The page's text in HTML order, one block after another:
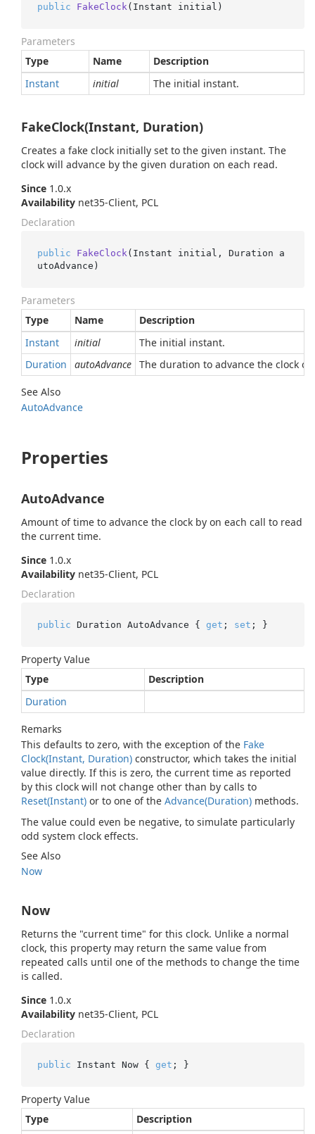
public FakeClock ( Instant initial )
Parameters
Type
Name
Description
Instant
initial The initial instant.
FakeClock(Instant, Duration)
Creates a fake clock initially set to the given instant. The
clock will advance by the given duration on each read.
Since 1.0.x
Availability net35-Client, PCL
Declaration
public FakeClock ( Instant initial, Duration a
utoAdvance )
Parameters
Type
Name
Description
Instant
initial
The initial instant.
Duration
autoAdvance The duration to advance the clock
See Also
AutoAdvance
Properties
AutoAdvance
Amount of time to advance the clock by on each call to read
the current time.
Since 1.0.x
Availability net35-Client, PCL
Declaration
public Duration AutoAdvance { get ; set ; }
Property Value
Type
Description
Duration
Remarks
This defaults to zero, with the exception of the Fake
Clock(Instant, Duration) constructor, which takes the initial
value directly. If this is zero, the current time as reported
by this clock will not change other than by calls to
Reset(Instant) or to one of the Advance(Duration) methods.
The value could even be negative, to simulate particularly
odd system clock effects.
See Also
Now
Now
Returns the "current time" for this clock. Unlike a normal
clock, this property may return the same value from
repeated calls until one of the methods to change the time
is called.
Since 1.0.x
Availability net35-Client, PCL
Declaration
public Instant Now { get ; }
Property Value
Type
Description